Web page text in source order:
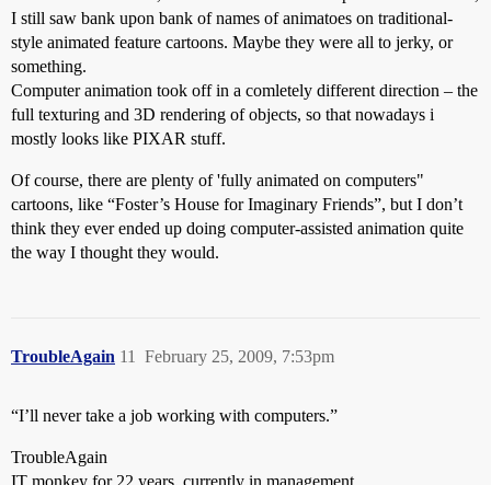
I still saw bank upon bank of names of animatoes on traditional-
style animated feature cartoons. Maybe they were all to jerky, or
something.
Computer animation took off in a comletely different direction – the
full texturing and 3D rendering of objects, so that nowadays i
mostly looks like PIXAR stuff.
Of course, there are plenty of 'fully animated on computers"
cartoons, like “Foster’s House for Imaginary Friends”, but I don’t
think they ever ended up doing computer-assisted animation quite
the way I thought they would.
TroubleAgain February 25, 2009, 7:53pm
11
“I’ll never take a job working with computers.”
TroubleAgain
IT monkey for 22 years, currently in management